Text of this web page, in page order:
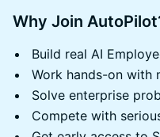
Why Join
Build real AI
Work hands-on with
Solve enterprise
Compete with